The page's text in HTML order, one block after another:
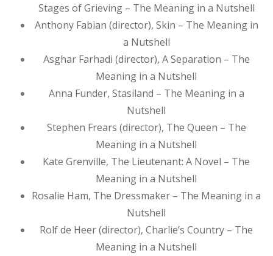
Stages of Grieving – The Meaning in a Nutshell
Anthony Fabian (director), Skin – The Meaning in
a Nutshell
Asghar Farhadi (director), A Separation – The
Meaning in a Nutshell
Anna Funder, Stasiland – The Meaning in a
Nutshell
Stephen Frears (director), The Queen – The
Meaning in a Nutshell
Kate Grenville, The Lieutenant: A Novel – The
Meaning in a Nutshell
Rosalie Ham, The Dressmaker – The Meaning in a
Nutshell
Rolf de Heer (director), Charlie’s Country – The
Meaning in a Nutshell